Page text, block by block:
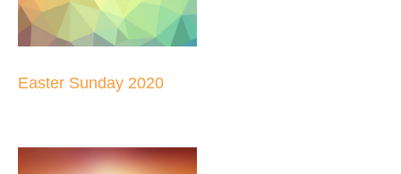
Easter Sunday 2020